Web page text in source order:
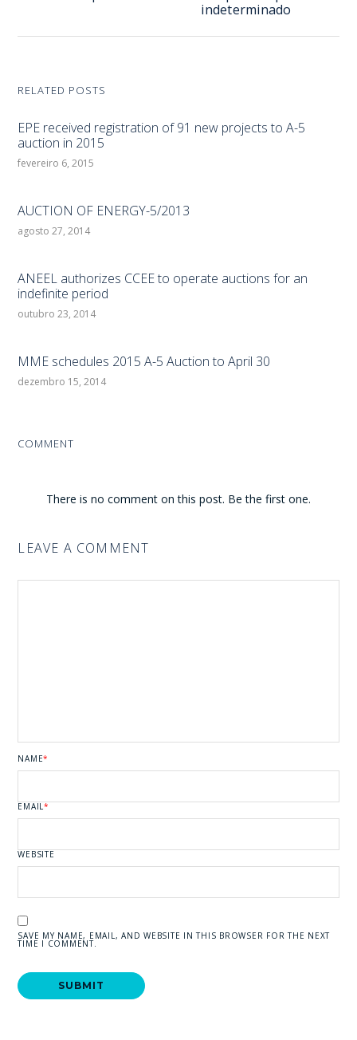
indeterminado
RELATED POSTS
EPE received registration of 91 new projects to A-5
auction in 2015
fevereiro 6, 2015
AUCTION OF ENERGY-5/2013
agosto 27, 2014
ANEEL authorizes CCEE to operate auctions for an
indefinite period
outubro 23, 2014
MME schedules 2015 A-5 Auction to April 30
dezembro 15, 2014
COMMENT
There is no comment on this post. Be the first one.
LEAVE A COMMENT
NAME*
EMAIL*
WEBSITE
SAVE MY NAME, EMAIL, AND WEBSITE IN THIS BROWSER FOR THE NEXT
TIME I COMMENT.